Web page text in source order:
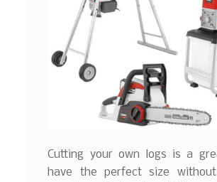
Cutting your own logs is a
have the perfect size